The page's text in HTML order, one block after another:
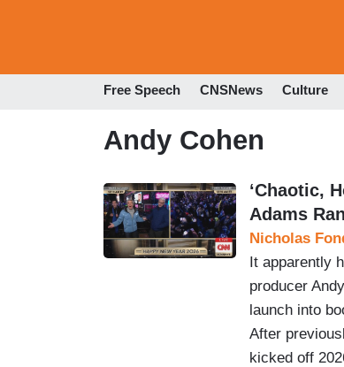
Free Speech CNSNews Culture
Andy Cohen
‘Chaotic,
Adams
Nicholas
It apparently
producer
launch into
After
kicked off